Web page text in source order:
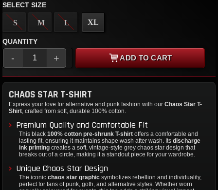
SELECT SIZE
S M L XL
QUANTITY
- + ADD TO CART
CHAOS STAR T-SHIRT
Express your love for alternative and punk fashion with our Chaos Star T-
Shirt , crafted from soft, durable 100% cotton.
Premium Quality and Comfortable Fit
This black 100% cotton pre-shrunk T-shirt offers a comfortable and
lasting fit, ensuring it maintains shape wash after wash. Its discharge
ink printing creates a soft, vintage-style grey chaos star design that
breaks out of a circle, making it a standout piece for your wardrobe.
Unique Chaos Star Design
The iconic chaos star graphic symbolizes rebellion and individuality,
perfect for fans of punk, goth, and alternative styles. Whether worn